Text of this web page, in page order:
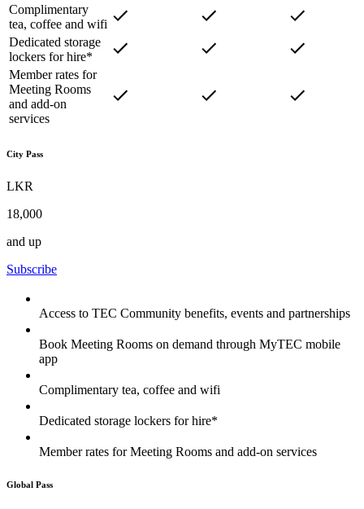
Complimentary
tea, coffee and wifi
Dedicated storage
lockers for hire*
Member rates for
Meeting Rooms
and add-on
services
City Pass
LKR
18,000
and up
Subscribe
Access to TEC Community benefits, events and partnerships
Book Meeting Rooms on demand through MyTEC mobile
app
Complimentary tea, coffee and wifi
Dedicated storage lockers for hire*
Member rates for Meeting Rooms and add-on services
Global Pass